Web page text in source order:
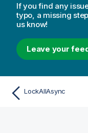
If you find any
typo, a missing
us know!
Leave your
LockAllAsync